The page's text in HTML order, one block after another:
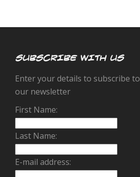
SUBSCRIBE WITH US
Enter your details to subscribe to
our newsletter
First Name:
Last Name:
E-mail address: